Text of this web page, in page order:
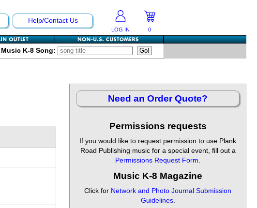
Help/Contact Us
LOG IN 0
Music K-8 Song:
Need an Order Quote?
Permissions requests
If you would like to request permission to use Plank
Road Publishing music for a special event, fill out a
Permissions Request Form
Music K-8 Magazine
Click for Network and Photo Journal Submission
Guidelines.